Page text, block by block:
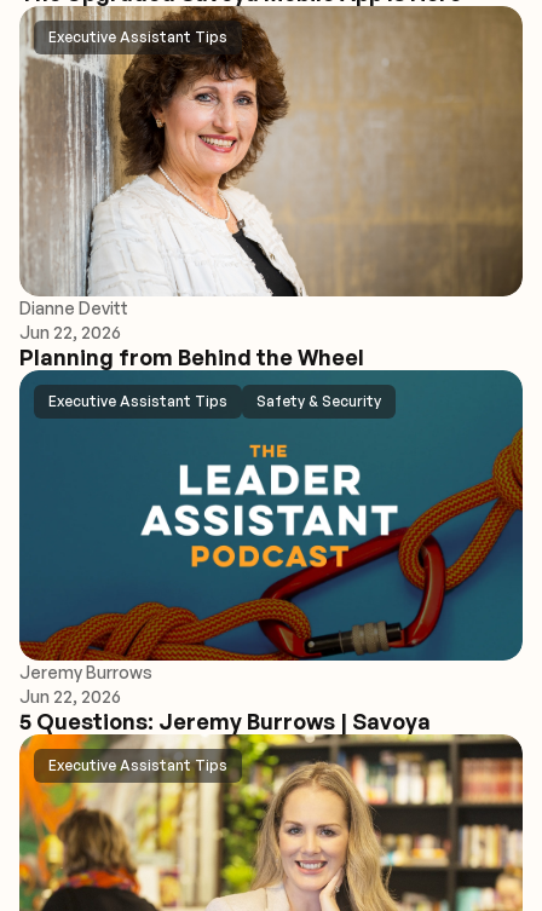
Executive Assistant Tips
Dianne Devitt
Jun 22, 2026
Planning from Behind the Wheel
Executive Assistant Tips Safety & Security
Jeremy Burrows
Jun 22, 2026
5 Questions: Jeremy Burrows | Savoya
Executive Assistant Tips